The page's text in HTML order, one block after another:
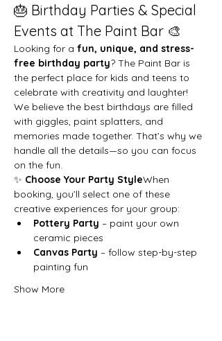
🎂 Birthday Parties & Special
Events at The Paint Bar 🎨
Looking for a fun, unique, and stress-
free birthday party? The Paint Bar is
the perfect place for kids and teens to
celebrate with creativity and laughter!
We believe the best birthdays are filled
with giggles, paint splatters, and
memories made together. That’s why we
handle all the details—so you can focus
on the fun.
✨ Choose Your Party StyleWhen
booking, you’ll select one of these
creative experiences for your group:
Pottery Party – paint your own
ceramic pieces
Canvas Party – follow step-by-step
painting fun
Show More